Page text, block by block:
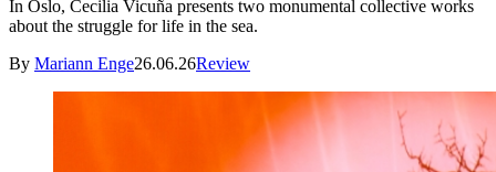
In Oslo, Cecilia Vicuña presents two monumental collective works
about the struggle for life in the sea.
By Mariann Enge26.06.26Review